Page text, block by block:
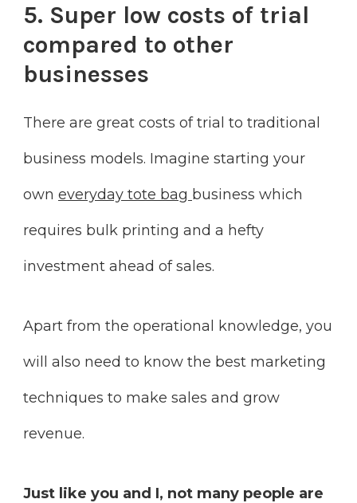
5. Super low costs of trial
compared to other
businesses
There are great costs of trial to traditional
business models. Imagine starting your
own everyday tote bag business which
requires bulk printing and a hefty
investment ahead of sales.
Apart from the operational knowledge, you
will also need to know the best marketing
techniques to make sales and grow
revenue.
Just like you and I, not many people are